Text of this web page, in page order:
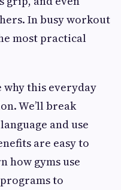
In busy workout
most practical
this everyday
We’ll break
and use
are easy to
how gyms use
to